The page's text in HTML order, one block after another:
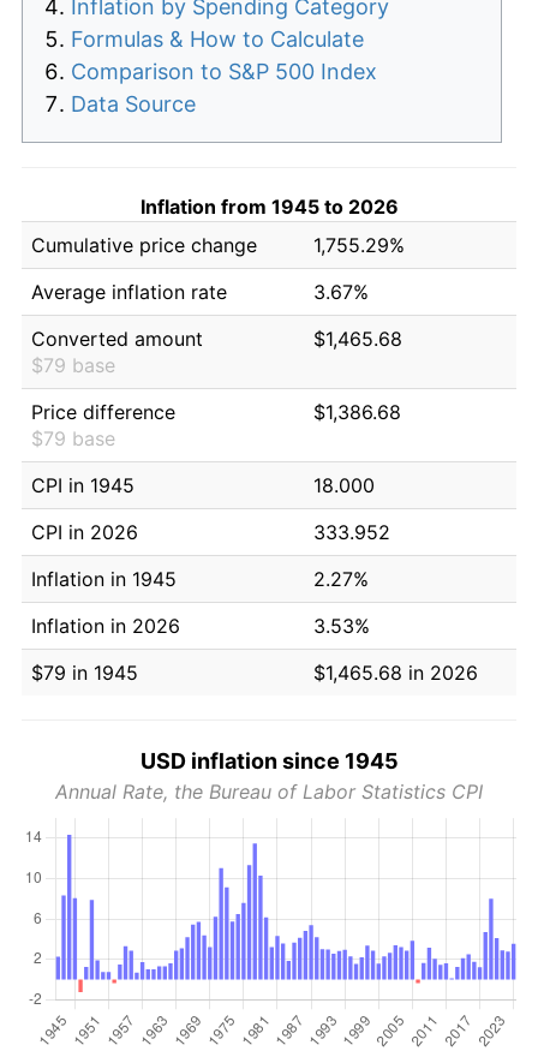
Inflation by Spending Category
Formulas & How to Calculate
Comparison to S&P 500 Index
Data Source
Inflation from 1945 to 2026
Cumulative price change
1,755.29%
Average inflation rate
3.67%
Converted amount
$79 base
$1,465.68
Price difference
$79 base
$1,386.68
CPI in 1945
18.000
CPI in 2026
333.952
Inflation in 1945
2.27%
Inflation in 2026
3.53%
$79 in 1945
$1,465.68 in 2026
USD inflation since 1945
Annual Rate, the Bureau of Labor Statistics CPI